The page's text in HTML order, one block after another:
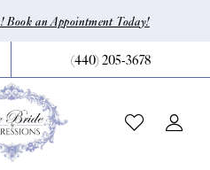
Book an Appointment Today!
(440) 205‑3678